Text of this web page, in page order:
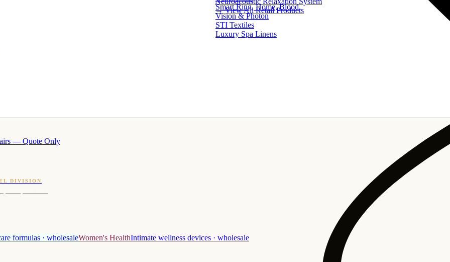
— Quote Only
Smart Ring, Home, Blood
Vision & Photon
STI Textiles
Luxury Spa Linens
DIVISION
· hotel-proven scents
formulas · wholesaleWomen's HealthIntimate wellness devices · wholesale
→ View All Retail Products